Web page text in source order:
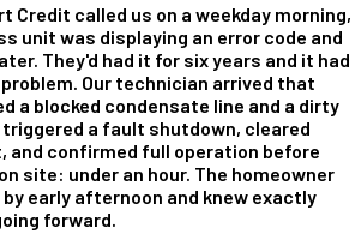
Credit called us on a weekday morning,
unit was displaying an error code and
They'd had it for six years and it had
Our technician arrived that
a blocked condensate line and a dirty
a fault shutdown, cleared
and confirmed full operation before
site: under an hour. The homeowner
early afternoon and knew exactly
forward.